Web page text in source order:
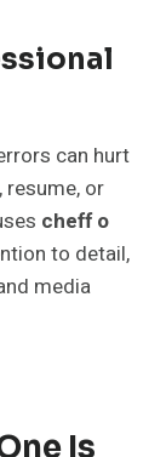
can hurt
resume, or
cheff o
to detail,
media
Is